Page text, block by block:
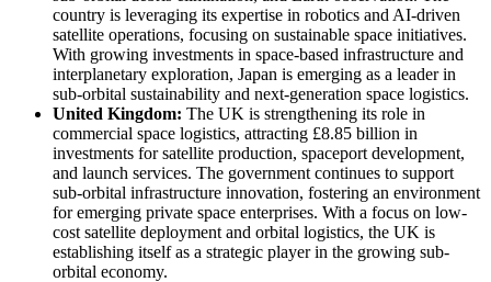
country is leveraging its expertise in robotics and AI-driven
satellite operations, focusing on sustainable space initiatives.
With growing investments in space-based infrastructure and
interplanetary exploration, Japan is emerging as a leader in
sub-orbital sustainability and next-generation space logistics.
United Kingdom: The UK is strengthening its role in
commercial space logistics, attracting £8.85 billion in
investments for satellite production, spaceport development,
and launch services. The government continues to support
sub-orbital infrastructure innovation, fostering an environment
for emerging private space enterprises. With a focus on low-
cost satellite deployment and orbital logistics, the UK is
establishing itself as a strategic player in the growing sub-
orbital economy.